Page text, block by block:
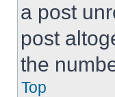
a post
post
the
Top